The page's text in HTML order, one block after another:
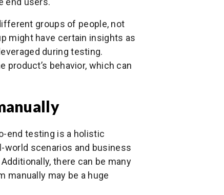
groups of people, not
might have certain insights as
during testing.
behavior, which can
end testing is a holistic
world scenarios and business
there can be many
manually may be a huge